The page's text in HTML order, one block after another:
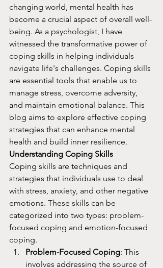
changing world, mental health has
become a crucial aspect of overall well-
being. As a psychologist, I have
witnessed the transformative power of
coping skills in helping individuals
navigate life's challenges. Coping skills
are essential tools that enable us to
manage stress, overcome adversity,
and maintain emotional balance. This
blog aims to explore effective coping
strategies that can enhance mental
health and build inner resilience.
Understanding Coping Skills
Coping skills are techniques and
strategies that individuals use to deal
with stress, anxiety, and other negative
emotions. These skills can be
categorized into two types: problem-
focused coping and emotion-focused
coping.
Problem-Focused Coping: This
involves addressing the source of